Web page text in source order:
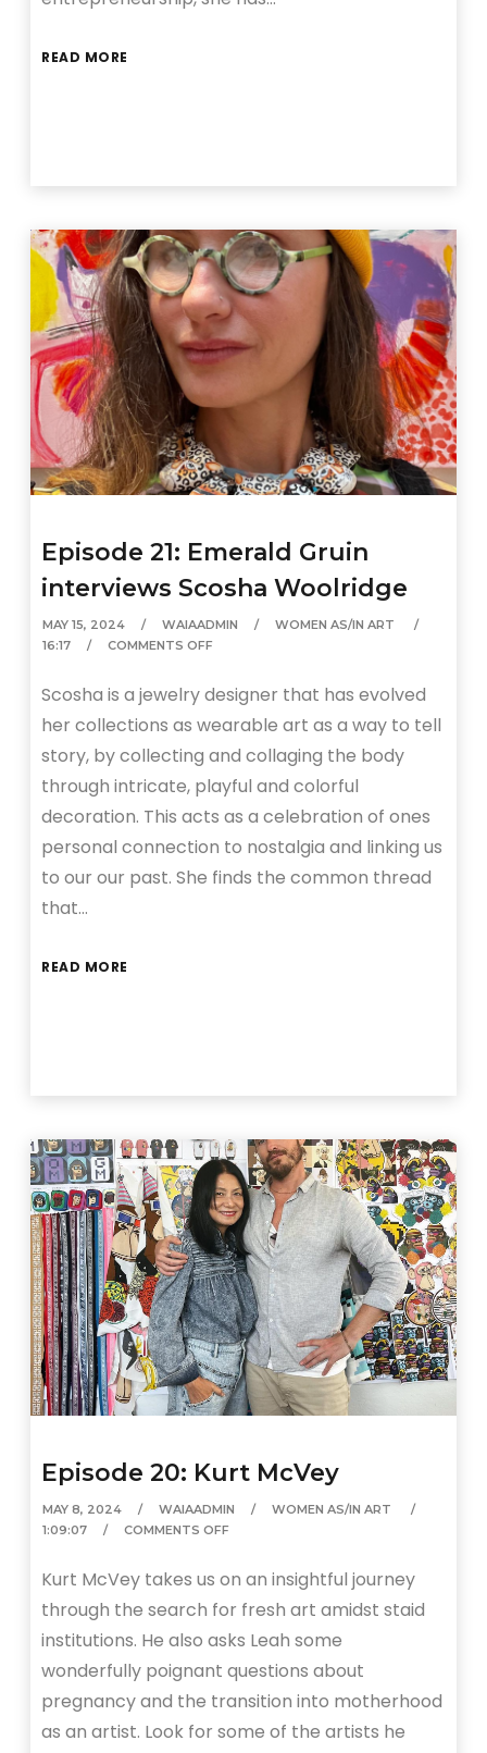
READ MORE
Episode 21: Emerald Gruin
interviews Scosha Woolridge
MAY 15, 2024 WAIAADMIN
WOMEN AS/IN ART
16:17
COMMENTS OFF
Scosha is a jewelry designer that has evolved
her collections as wearable art as a way to tell
story, by collecting and collaging the body
through intricate, playful and colorful
decoration. This acts as a celebration of ones
personal connection to nostalgia and linking us
to our our past. She finds the common thread
that…
READ MORE
Episode 20: Kurt McVey
MAY 8, 2024 WAIAADMIN
WOMEN AS/IN ART
1:09:07
COMMENTS OFF
Kurt McVey takes us on an insightful journey
through the search for fresh art amidst staid
institutions. He also asks Leah some
wonderfully poignant questions about
pregnancy and the transition into motherhood
as an artist. Look for some of the artists he